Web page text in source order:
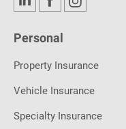
Personal
Property Insurance
Vehicle Insurance
Specialty Insurance